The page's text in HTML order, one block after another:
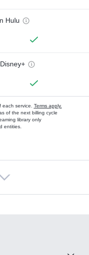
Hulu
service. Terms apply.
of the next billing cycle
library only
entities.